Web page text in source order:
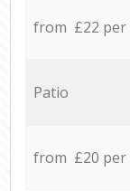
from £22 per
Patio
from £20 per